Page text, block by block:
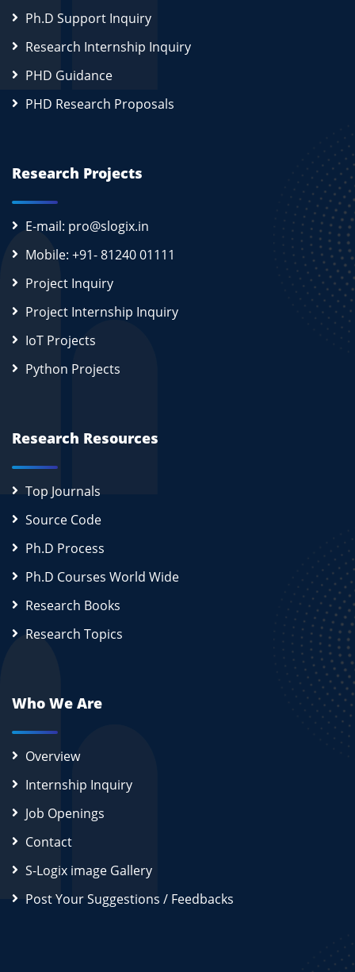
Ph.D Support Inquiry
Research Internship Inquiry
PHD Guidance
PHD Research Proposals
Research Projects
E-mail: pro@slogix.in
Mobile: +91- 81240 01111
Project Inquiry
Project Internship Inquiry
IoT Projects
Python Projects
Research Resources
Top Journals
Source Code
Ph.D Process
Ph.D Courses World Wide
Research Books
Research Topics
Who We Are
Overview
Internship Inquiry
Job Openings
Contact
S-Logix image Gallery
Post Your Suggestions / Feedbacks